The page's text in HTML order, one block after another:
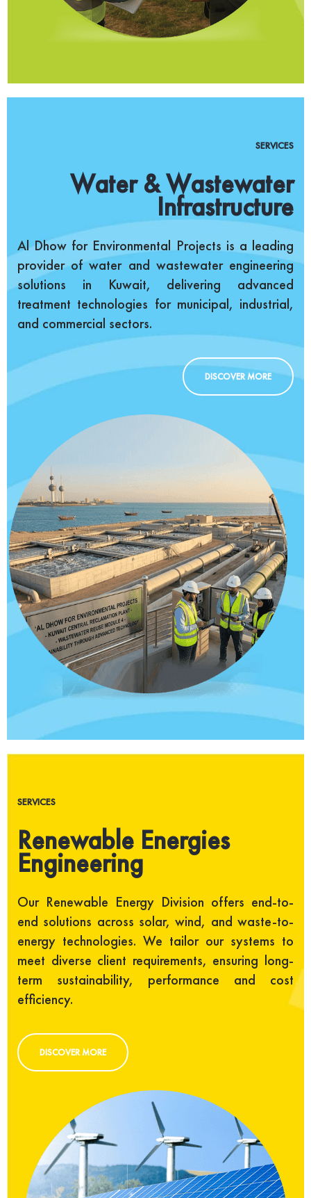
SERVICES
Water & Wastewater
Infrastructure
Al Dhow for Environmental Projects is a leading
provider of water and wastewater engineering
solutions in Kuwait, delivering advanced
treatment technologies for municipal, industrial,
and commercial sectors.
DISCOVER MORE
SERVICES
Renewable Energies
Engineering
Our Renewable Energy Division offers end-to-
end solutions across solar, wind, and waste-to-
energy technologies. We tailor our systems to
meet diverse client requirements, ensuring long-
term sustainability, performance and cost
efficiency.
DISCOVER MORE